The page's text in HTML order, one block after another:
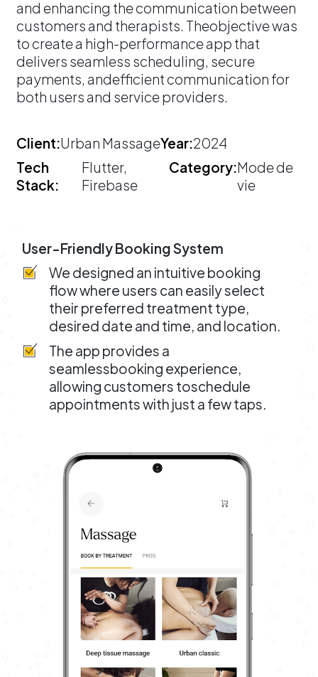
and enhancing the communication between
customers and therapists. Theobjective was
to create a high-performance app that
delivers seamless scheduling, secure
payments, andefficient communication for
both users and service providers.
Client:Urban MassageYear:2024
Tech
Stack:
Flutter,
Firebase
Category:Mode de
vie
User-Friendly Booking System
We designed an intuitive booking
flow where users can easily select
their preferred treatment type,
desired date and time, and location.
The app provides a
seamlessbooking experience,
allowing customers toschedule
appointments with just a few taps.